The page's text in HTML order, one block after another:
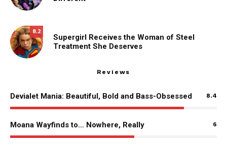
8.2
Supergirl Receives the Woman of Steel
Treatment She Deserves
Reviews
Devialet Mania: Beautiful, Bold and Bass-Obsessed 8.4
Moana Wayfinds to… Nowhere, Really 6